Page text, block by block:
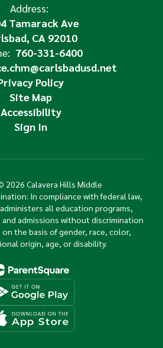
Address:
Tamarack Ave
CA 92010
760-331-6400
Policy
Site Map
Accessibility
Sign In
Calavera Hills Middle
In compliance with federal law,
all education programs,
admissions without discrimination
the basis of gender, race, color,
origin, age, or disability.